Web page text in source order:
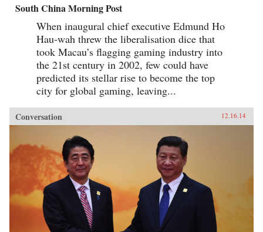
South China Morning Post
When inaugural chief executive Edmund Ho
Hau-wah threw the liberalisation dice that
took Macau’s flagging gaming industry into
the 21st century in 2002, few could have
predicted its stellar rise to become the top
city for global gaming, leaving...
Conversation 12.16.14